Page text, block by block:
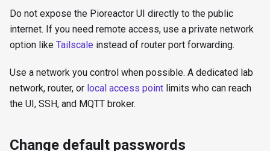
Do not expose the Pioreactor UI directly to the public
internet. If you need remote access, use a private network
option like Tailscale instead of router port forwarding.
Use a network you control when possible. A dedicated lab
network, router, or local access point limits who can reach
the UI, SSH, and MQTT broker.
Change default passwords